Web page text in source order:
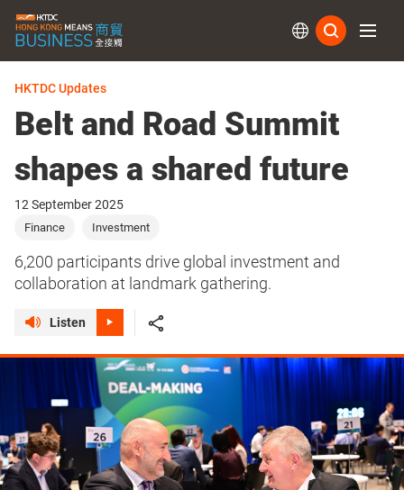
HKTDC Updates
Belt and Road Summit
shapes a shared future
12 September 2025
Finance Investment
6,200 participants drive global investment and
collaboration at landmark gathering.
Listen